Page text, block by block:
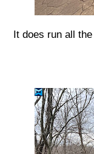
It does run all